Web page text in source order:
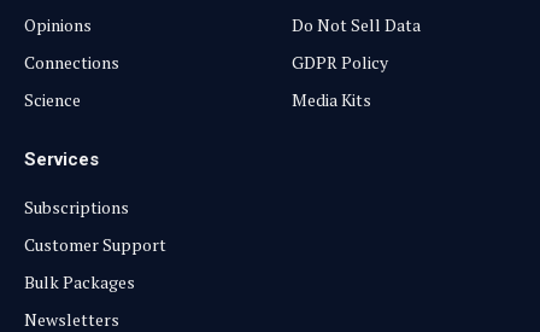
Opinions
Connections
Science
Do Not Sell Data
GDPR Policy
Media Kits
Services
Subscriptions
Customer Support
Bulk Packages
Newsletters